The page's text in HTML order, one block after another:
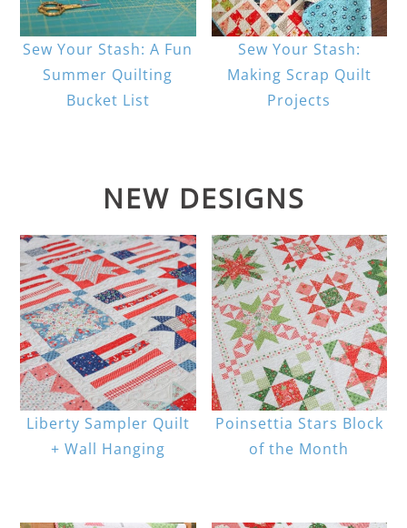
Sew Your Stash: A Fun
Summer Quilting
Bucket List
Sew Your Stash:
Making Scrap Quilt
Projects
NEW DESIGNS
Liberty Sampler Quilt
+ Wall Hanging
Poinsettia Stars Block
of the Month